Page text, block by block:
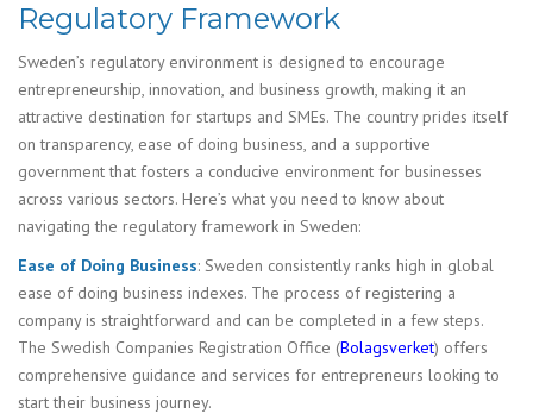
Regulatory Framework
Sweden’s regulatory environment is designed to encourage
entrepreneurship, innovation, and business growth, making it an
attractive destination for startups and SMEs. The country prides itself
on transparency, ease of doing business, and a supportive
government that fosters a conducive environment for businesses
across various sectors. Here’s what you need to know about
navigating the regulatory framework in Sweden:
Ease of Doing Business: Sweden consistently ranks high in global
ease of doing business indexes. The process of registering a
company is straightforward and can be completed in a few steps.
The Swedish Companies Registration Office (Bolagsverket) offers
comprehensive guidance and services for entrepreneurs looking to
start their business journey.